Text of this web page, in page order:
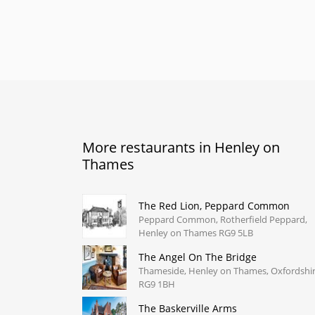
More restaurants in Henley on
Thames
The Red Lion, Peppard Common
Peppard Common, Rotherfield Peppard,
Henley on Thames RG9 5LB
The Angel On The Bridge
Thameside, Henley on Thames,
RG9 1BH
The Baskerville Arms